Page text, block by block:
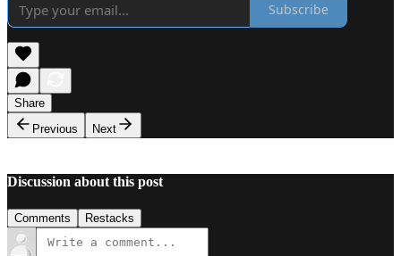
Subscribe
Share
Previous
Next
Discussion about this post
Comments Restacks